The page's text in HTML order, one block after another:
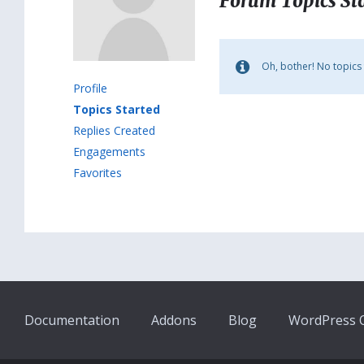
Profile
Topics Started
Replies Created
Engagements
Favorites
Oh, bother! No
Documentation Addons Blog WordPress